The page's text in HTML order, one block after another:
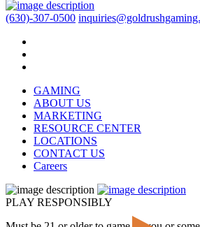
(630)-307-0500
GAMING
ABOUT US
MARKETING
RESOURCE CENTER
LOCATIONS
CONTACT US
Careers
PLAY RESPONSIBLY